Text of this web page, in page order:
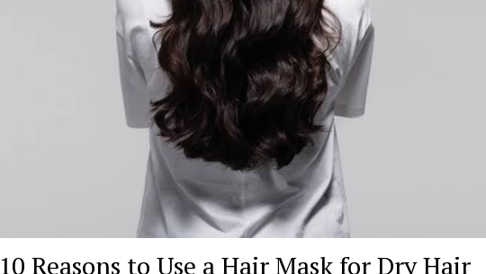
10 Reasons to Use a Hair Mask for Dry Hair